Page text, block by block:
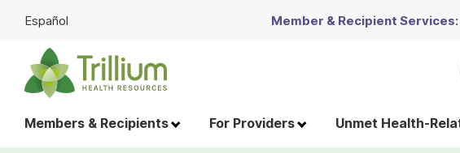
Skip
Main
Content
Members & Recipients For Providers Unmet Health-
Español Member & Recipient Services: